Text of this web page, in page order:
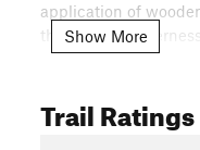
application of
theme of a
Houston
Show More
Trail Ratings